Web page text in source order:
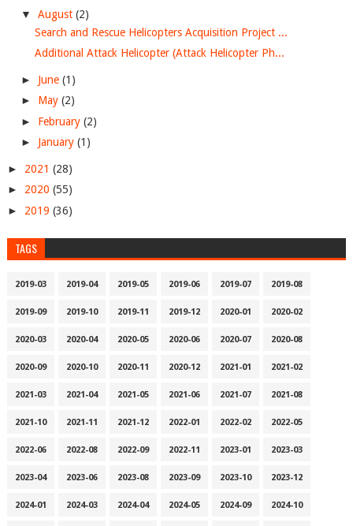
▼ August (2)
Search and Rescue Helicopters Acquisition Project ...
Additional Attack Helicopter (Attack Helicopter Ph...
► June (1)
► May (2)
► February (2)
► January (1)
► 2021 (28)
► 2020 (55)
► 2019 (36)
TAGS
2019-03 2019-04 2019-05 2019-06 2019-07 2019-08
2019-09 2019-10 2019-11 2019-12 2020-01 2020-02
2020-03 2020-04 2020-05 2020-06 2020-07 2020-08
2020-09 2020-10 2020-11 2020-12 2021-01 2021-02
2021-03 2021-04 2021-05 2021-06 2021-07 2021-08
2021-10 2021-11 2021-12 2022-01 2022-02 2022-05
2022-06 2022-08 2022-09 2022-11 2023-01 2023-03
2023-04 2023-06 2023-08 2023-09 2023-10 2023-12
2024-01 2024-03 2024-04 2024-05 2024-09 2024-10